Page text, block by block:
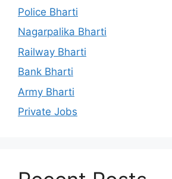
Police Bharti
Nagarpalika Bharti
Railway Bharti
Bank Bharti
Army Bharti
Private Jobs